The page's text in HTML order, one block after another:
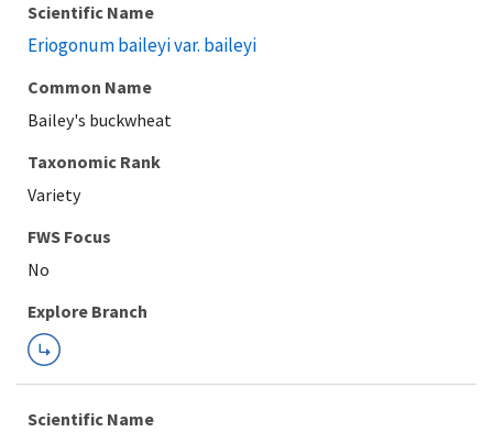
Scientific Name
Eriogonum baileyi var. baileyi
Common Name
Bailey's buckwheat
Taxonomic Rank
Variety
FWS Focus
Explore Branch
Scientific Name